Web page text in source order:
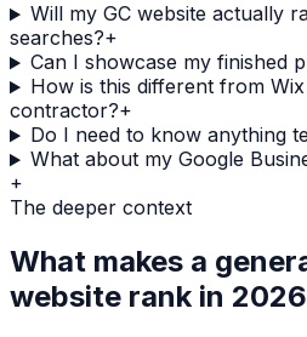
Will my GC website actually
searches?+
Can I showcase my finished
How is this different from
contractor?+
Do I need to know anything
What about my Google
+
The deeper context
What makes a
website rank in 2026